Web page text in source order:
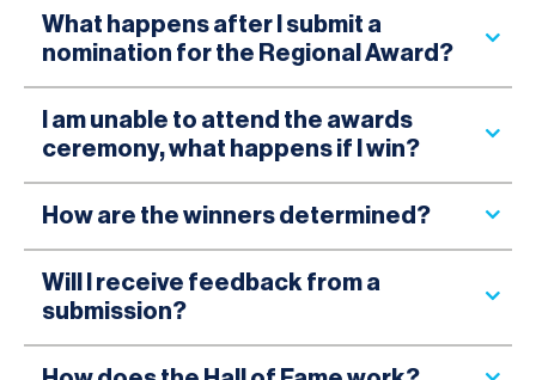
What happens after I submit a
nomination for the Regional Award?
I am unable to attend the awards
ceremony, what happens if I win?
How are the winners determined?
Will I receive feedback from a
submission?